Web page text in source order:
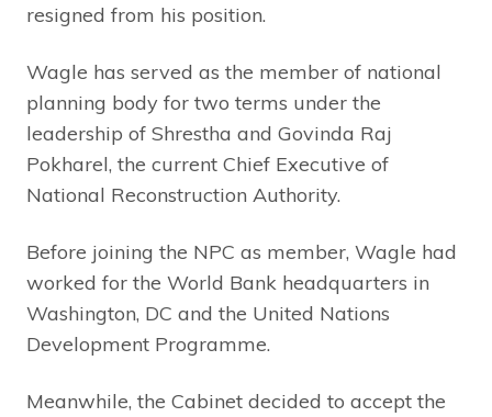
resigned from his position.
Wagle has served as the member of national
planning body for two terms under the
leadership of Shrestha and Govinda Raj
Pokharel, the current Chief Executive of
National Reconstruction Authority.
Before joining the NPC as member, Wagle had
worked for the World Bank headquarters in
Washington, DC and the United Nations
Development Programme.
Meanwhile, the Cabinet decided to accept the